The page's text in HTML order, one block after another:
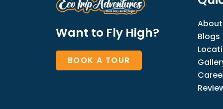
Want to Fly High?
BOOK A TOUR
About
Blogs